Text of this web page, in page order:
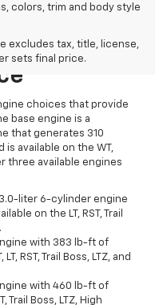
colors, trim and body style
excludes tax, title, license,
sets final price.
choices that provide
base engine is a
that generates 310
available on the WT,
three available engines
liter 6-cylinder engine
on the LT, RST, Trail
with 383 lb-ft of
RST, Trail Boss, LTZ, and
with 460 lb-ft of
Trail Boss, LTZ, High